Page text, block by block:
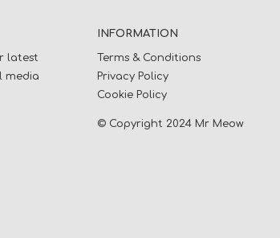
latest
media
INFORMATION
Terms & Conditions
Privacy Policy
Cookie Policy
© Copyright 2024 Mr Meow